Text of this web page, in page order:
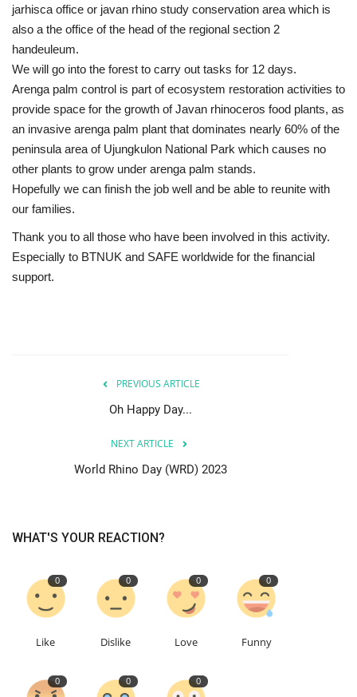
jarhisca office or javan rhino study conservation area which is
also a the office of the head of the regional section 2
handeuleum.
We will go into the forest to carry out tasks for 12 days.
Arenga palm control is part of ecosystem restoration activities to
provide space for the growth of Javan rhinoceros food plants, as
an invasive arenga palm plant that dominates nearly 60% of the
peninsula area of ​​Ujungkulon National Park which causes no
other plants to grow under arenga palm stands.
Hopefully we can finish the job well and be able to reunite with
our families.
Thank you to all those who have been involved in this activity.
Especially to BTNUK and SAFE worldwide for the financial
support.
PREVIOUS ARTICLE
Oh Happy Day...
NEXT ARTICLE
World Rhino Day (WRD) 2023
WHAT'S YOUR REACTION?
0
Like
0
Dislike
0
Love
0
Funny
0 0 0